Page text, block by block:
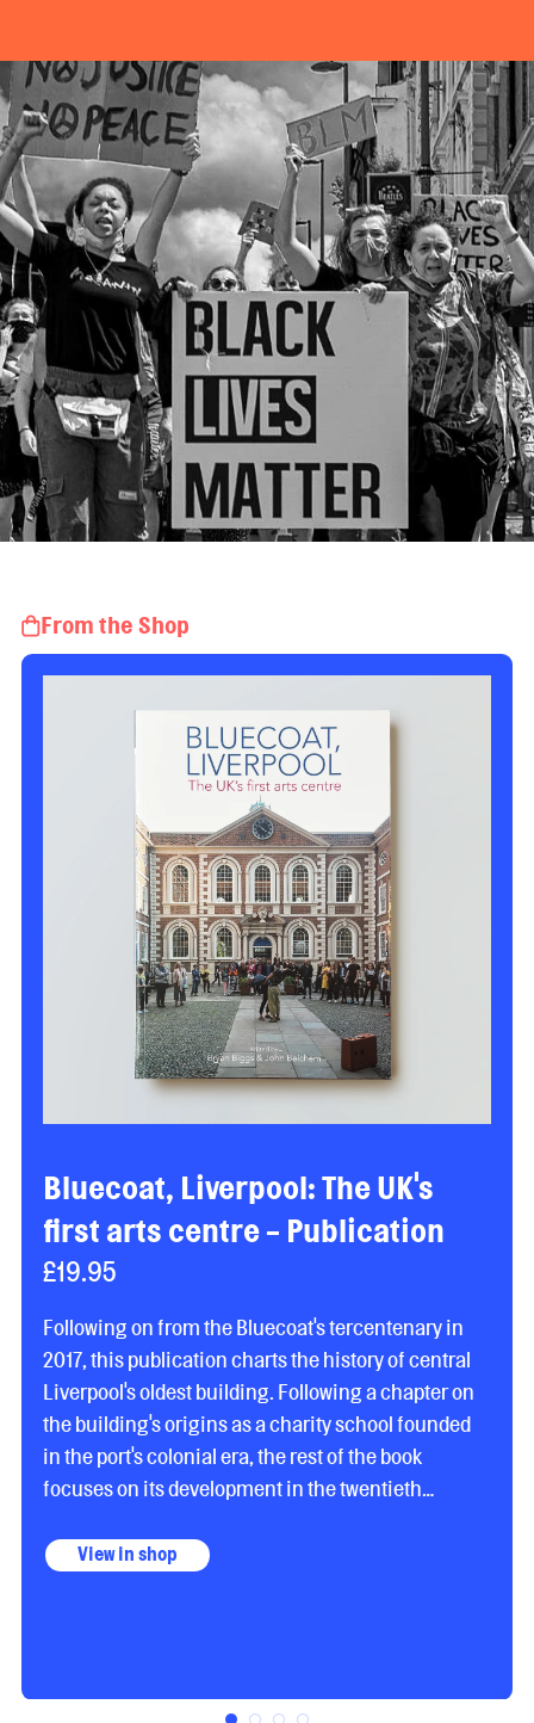
From the Shop
Bluecoat, Liverpool: The UK's
first arts centre - Publication
£19.95
Following on from the Bluecoat's tercentenary in
2017, this publication charts the history of central
Liverpool's oldest building. Following a chapter on
the building's origins as a charity school founded
in the port's colonial era, the rest of the book
focuses on its development in the twentieth
writers Gavin Davenport, Anjalie Dala-Clayton, Julie
its exhibitions history, academic residencies, and
View in shop